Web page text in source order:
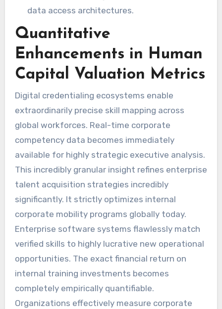
data access architectures.
Quantitative
Enhancements in Human
Capital Valuation Metrics
Digital credentialing ecosystems enable
extraordinarily precise skill mapping across
global workforces. Real-time corporate
competency data becomes immediately
available for highly strategic executive analysis.
This incredibly granular insight refines enterprise
talent acquisition strategies incredibly
significantly. It strictly optimizes internal
corporate mobility programs globally today.
Enterprise software systems flawlessly match
verified skills to highly lucrative new operational
opportunities. The exact financial return on
internal training investments becomes
completely empirically quantifiable.
Organizations effectively measure corporate